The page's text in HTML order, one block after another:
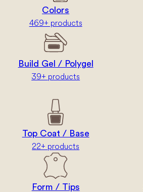
Colors
469+ products
Build Gel / Polygel
39+ products
Top Coat / Base
22+ products
Form / Tips